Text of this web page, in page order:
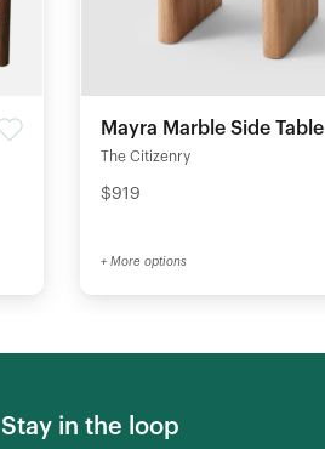
Mayra Marble Side Table
The Citizenry
$919
+ More options
Stay in the loop